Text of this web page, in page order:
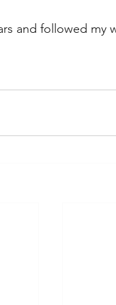
and followed my